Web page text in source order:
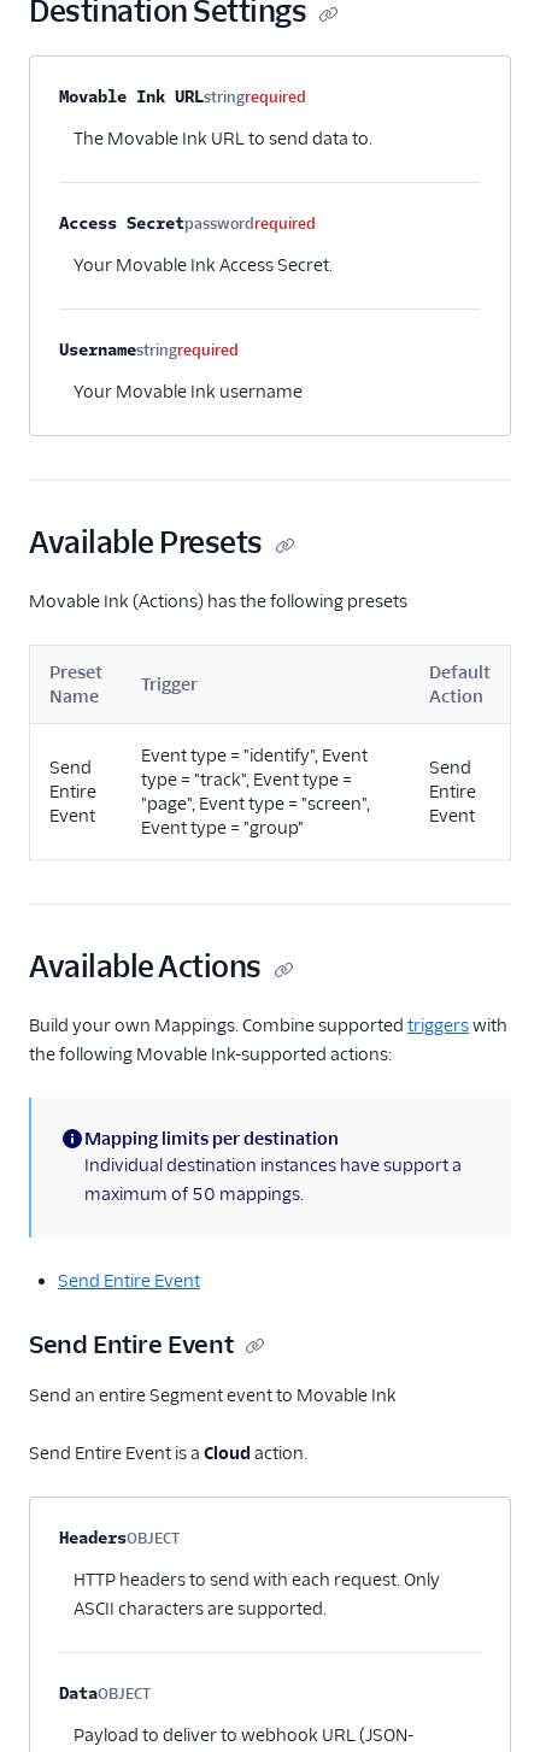
Talon.One
Tamber
tray.io
Unwaffle
Userpilot Web (Actions)
Userpilot Web Plugin
Variance
WebEngage
Wisepops
Wishpond
Raw Data
Referrals
Security & Fraud
SMS & Push Notifications
Destination Settings
Property nameTypeRequiredDescription
Movable Ink URLstringrequired
The Movable Ink URL to send data to.
Access Secretpassword required
Your Movable Ink Access Secret.
Usernamestringrequired
Your Movable Ink username
Available Presets
Movable Ink (Actions) has the following presets
Preset
Name
Trigger
Default
Action
Send
Entire
Event
Event type = "identify", Event
type = "track", Event type =
"page", Event type = "screen",
Event type = "group"
Send
Entire
Event
Available Actions
Build your own Mappings. Combine supported triggerswith
the following Movable Ink-supported actions:
(information)
Mapping limits per destination
Individual destination instances have support a
maximum of 50 mappings.
Send Entire Event
Send Entire Event
Send an entire Segment event to Movable Ink
Send Entire Event is a Cloud action.
Property nameType
HeadersOBJECT
HTTP headers to send with each request. Only
ASCII characters are supported.
DataOBJECT
Payload to deliver to webhook URL (JSON-